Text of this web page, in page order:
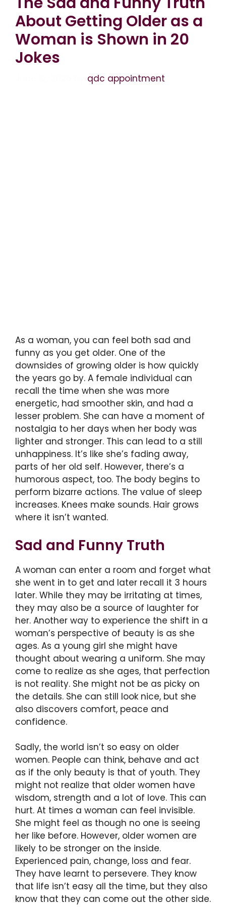
About Getting Older as a
Woman is Shown in 20
Jokes
qdc appointment
As a woman, you can feel both sad and
funny as you get older. One of the
downsides of growing older is how quickly
the years go by. A female individual can
recall the time when she was more
energetic, had smoother skin, and had a
lesser problem. She can have a moment of
nostalgia to her days when her body was
lighter and stronger. This can lead to a still
unhappiness. It’s like she’s fading away,
parts of her old self. However, there’s a
humorous aspect, too. The body begins to
perform bizarre actions. The value of sleep
increases. Knees make sounds. Hair grows
where it isn’t wanted.
Sad and Funny Truth
A woman can enter a room and forget what
she went in to get and later recall it 3 hours
later. While they may be irritating at times,
they may also be a source of laughter for
her. Another way to experience the shift in a
woman’s perspective of beauty is as she
ages. As a young girl she might have
thought about wearing a uniform. She may
come to realize as she ages, that perfection
is not reality. She might not be as picky on
the details. She can still look nice, but she
also discovers comfort, peace and
confidence.
Sadly, the world isn’t so easy on older
women. People can think, behave and act
as if the only beauty is that of youth. They
might not realize that older women have
wisdom, strength and a lot of love. This can
hurt. At times a woman can feel invisible.
She might feel as though no one is seeing
her like before. However, older women are
likely to be stronger on the inside.
Experienced pain, change, loss and fear.
They have learnt to persevere. They know
that life isn’t easy all the time, but they also
know that they can come out the other side.